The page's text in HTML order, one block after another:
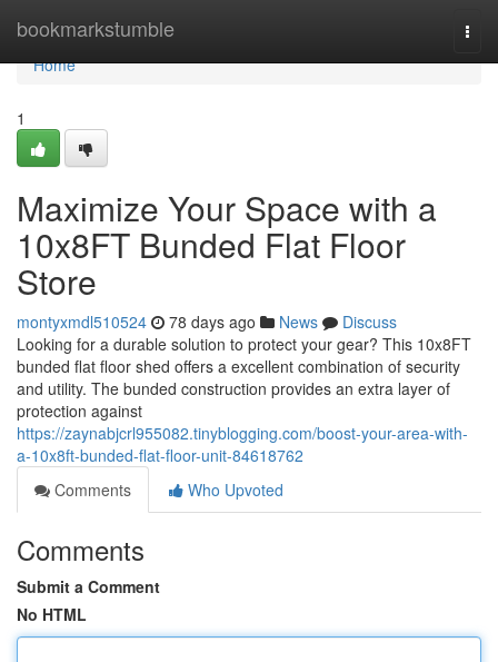
bookmarkstumble
Home
Home
1
Maximize Your Space with a
10x8FT Bunded Flat Floor
Store
montyxmdl510524 78 days ago News
Discuss
Looking for a durable solution to protect your gear? This 10x8FT
bunded flat floor shed offers a excellent combination of security
and utility. The bunded construction provides an extra layer of
protection against
https://zaynabjcrl955082.tinyblogging.com/boost-your-area-with-
a-10x8ft-bunded-flat-floor-unit-84618762
Comments
Who Upvoted
Comments
Submit a Comment
No HTML